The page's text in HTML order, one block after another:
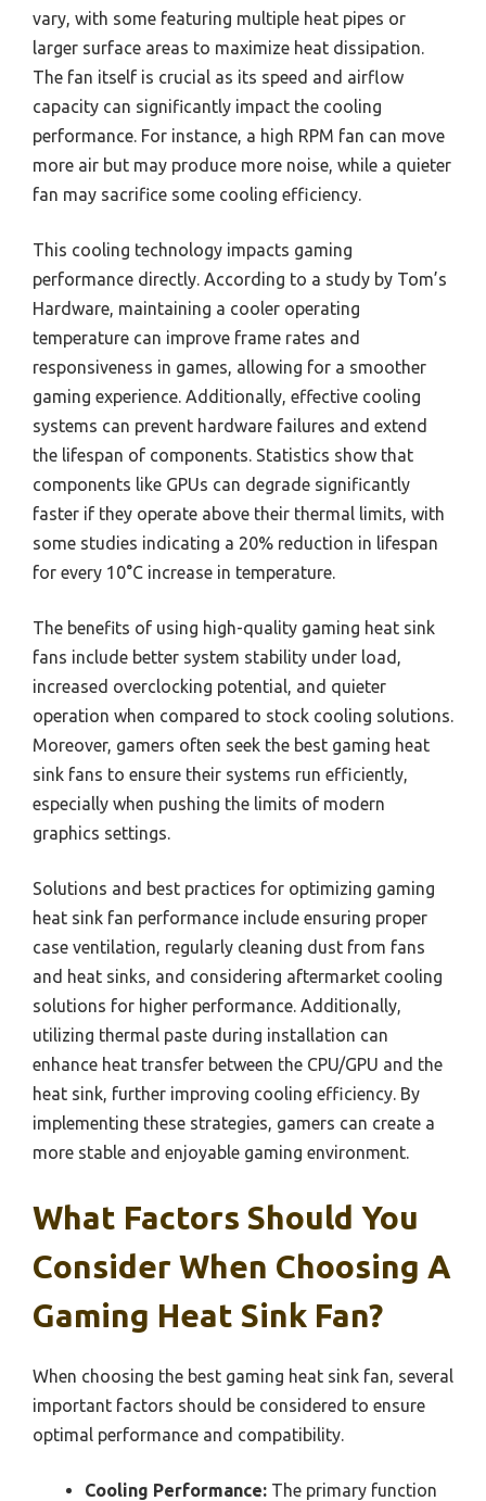
vary, with some featuring multiple heat pipes or
larger surface areas to maximize heat dissipation.
The fan itself is crucial as its speed and airflow
capacity can significantly impact the cooling
performance. For instance, a high RPM fan can move
more air but may produce more noise, while a quieter
fan may sacrifice some cooling efficiency.
This cooling technology impacts gaming
performance directly. According to a study by Tom’s
Hardware, maintaining a cooler operating
temperature can improve frame rates and
responsiveness in games, allowing for a smoother
gaming experience. Additionally, effective cooling
systems can prevent hardware failures and extend
the lifespan of components. Statistics show that
components like GPUs can degrade significantly
faster if they operate above their thermal limits, with
some studies indicating a 20% reduction in lifespan
for every 10°C increase in temperature.
The benefits of using high-quality gaming heat sink
fans include better system stability under load,
increased overclocking potential, and quieter
operation when compared to stock cooling solutions.
Moreover, gamers often seek the best gaming heat
sink fans to ensure their systems run efficiently,
especially when pushing the limits of modern
graphics settings.
Solutions and best practices for optimizing gaming
heat sink fan performance include ensuring proper
case ventilation, regularly cleaning dust from fans
and heat sinks, and considering aftermarket cooling
solutions for higher performance. Additionally,
utilizing thermal paste during installation can
enhance heat transfer between the CPU/GPU and the
heat sink, further improving cooling efficiency. By
implementing these strategies, gamers can create a
more stable and enjoyable gaming environment.
What Factors Should You
Consider When Choosing A
Gaming Heat Sink Fan?
When choosing the best gaming heat sink fan, several
important factors should be considered to ensure
optimal performance and compatibility.
Cooling Performance: The primary function